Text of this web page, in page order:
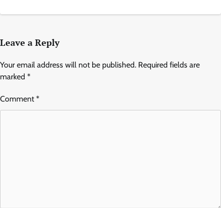
Leave a Reply
Your email address will not be published. Required fields are
marked *
Comment*